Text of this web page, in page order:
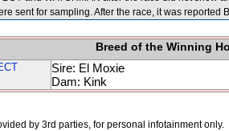
sent for sampling. After the race, it was reported
Breed of the Winning
Sire: El Moxie
Dam: Kink
by 3rd parties, for personal infotainment